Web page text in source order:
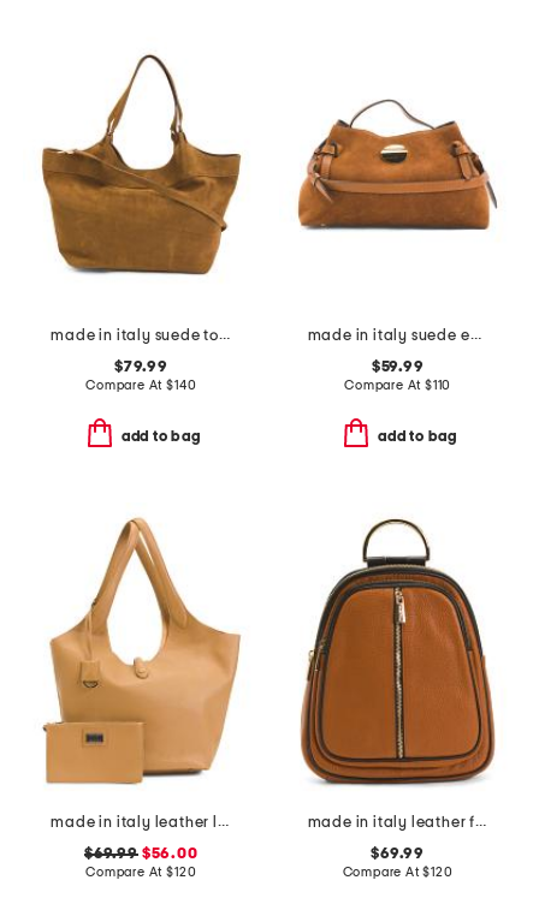
made in italy suede tote
$79.99
Compare At$140
add to bag
made in italy suede east west side bows satchel
$59.99
Compare At $110
add to bag
made in italy leather large soft double handle with tab
$69.99$56.00
Compare At$120
made in italy leather flat backpack with center zip closer
$69.99
Compare At$120